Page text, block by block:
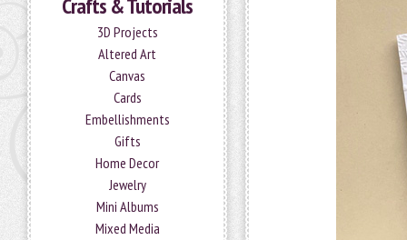
Crafts & Tutorials
3D Projects
Altered Art
Canvas
Cards
Embellishments
Gifts
Home Decor
Jewelry
Mini Albums
Mixed Media